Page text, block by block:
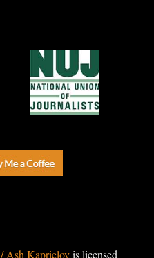
Ash Kaprielovis licensed